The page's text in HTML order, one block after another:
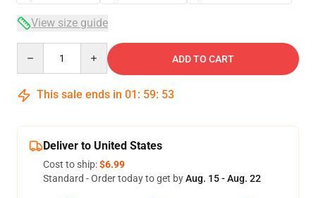
View size guide
ADD TO CART
This sale ends in 01 : 59: 53
Deliver to United States
Cost to ship:$6.99
Standard - Order today to get byAug. 15 - Aug. 22